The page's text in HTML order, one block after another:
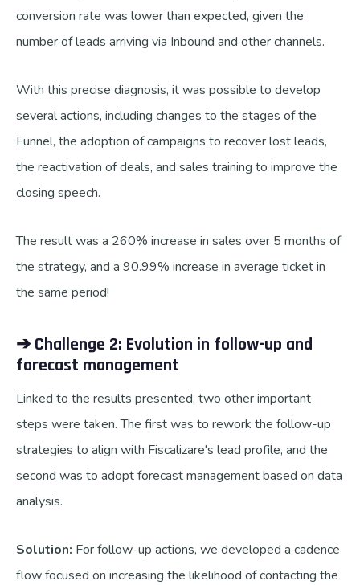
conversion rate was lower than expected, given the
number of leads arriving via Inbound and other channels.
With this precise diagnosis, it was possible to develop
several actions, including changes to the stages of the
Funnel, the adoption of campaigns to recover lost leads,
the reactivation of deals, and sales training to improve the
closing speech.
The result was a 260% increase in sales over 5 months of
the strategy, and a 90.99% increase in average ticket in
the same period!
➔ Challenge 2: Evolution in follow-up and
forecast management
Linked to the results presented, two other important
steps were taken. The first was to rework the follow-up
strategies to align with Fiscalizare's lead profile, and the
second was to adopt forecast management based on data
analysis.
Solution: For follow-up actions, we developed a cadence
flow focused on increasing the likelihood of contacting the